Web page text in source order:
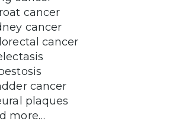
cancer
cancer
cancer
cancer
plaques
more…